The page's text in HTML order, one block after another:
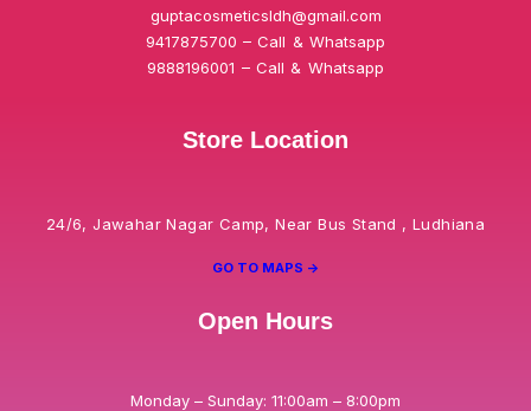
guptacosmeticsldh@gmail.com
9417875700 – Call & Whatsapp
9888196001 – Call & Whatsapp
Store Location
24/6, Jawahar Nagar Camp, Near Bus Stand , Ludhiana
GO TO MAPS ->
Open Hours
Monday – Sunday: 11:00am – 8:00pm